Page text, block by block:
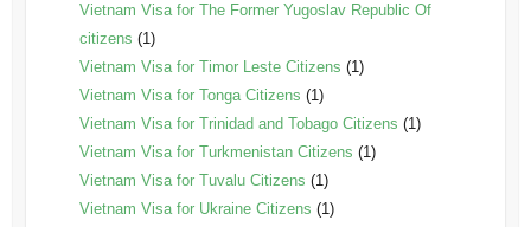
Vietnam Visa for The Former Yugoslav Republic Of
citizens (1)
Vietnam Visa for Timor Leste Citizens (1)
Vietnam Visa for Tonga Citizens (1)
Vietnam Visa for Trinidad and Tobago Citizens (1)
Vietnam Visa for Turkmenistan Citizens (1)
Vietnam Visa for Tuvalu Citizens (1)
Vietnam Visa for Ukraine Citizens (1)